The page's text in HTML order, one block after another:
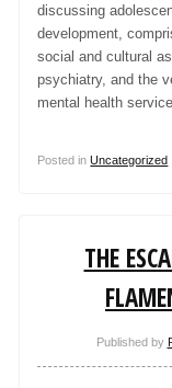
discussing
development,
social and cultural
psychiatry, and the
mental health
Posted inUncategorized
THE
Published by